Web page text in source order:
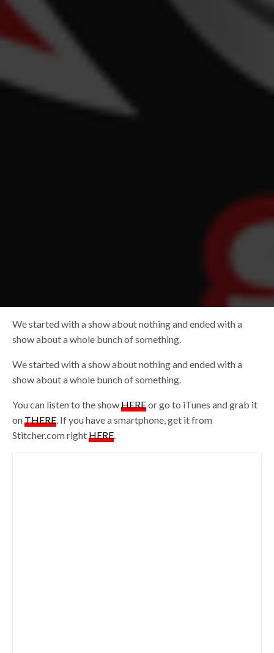
We started with a show about nothing and ended with a
show about a whole bunch of something.
We started with a show about nothing and ended with a
show about a whole bunch of something.
You can listen to the showHEREor go to iTunes and grab it
onTHERE. If you have a smartphone, get it from
Stitcher.com rightHERE.